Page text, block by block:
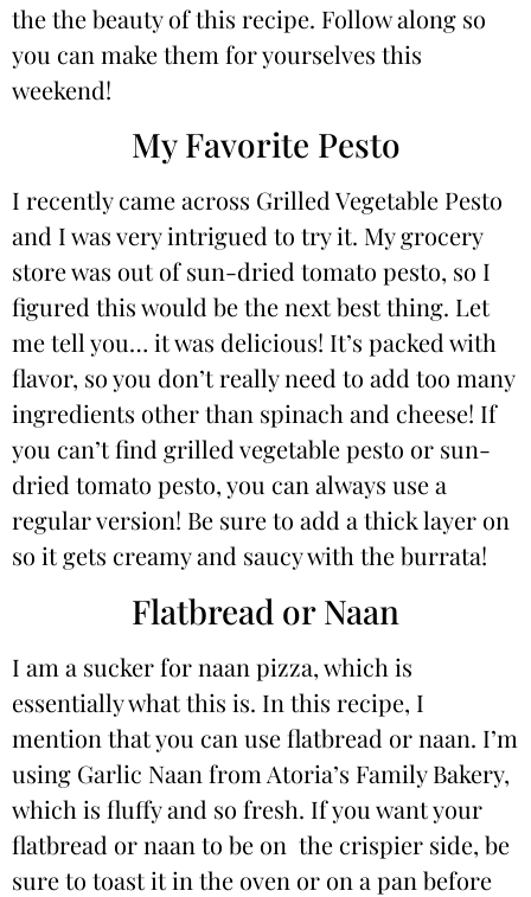
the the beauty of this recipe. Follow along so
you can make them for yourselves this
weekend!
My Favorite Pesto
I recently came across Grilled Vegetable Pesto
and I was very intrigued to try it. My grocery
store was out of sun-dried tomato pesto, so I
figured this would be the next best thing. Let
me tell you… it was delicious! It’s packed with
flavor, so you don’t really need to add too many
ingredients other than spinach and cheese! If
you can’t find grilled vegetable pesto or sun-
dried tomato pesto, you can always use a
regular version! Be sure to add a thick layer on
so it gets creamy and saucy with the burrata!
Flatbread or Naan
I am a sucker for naan pizza, which is
essentially what this is. In this recipe, I
mention that you can use flatbread or naan. I’m
using Garlic Naan from Atoria’s Family Bakery,
which is fluffy and so fresh. If you want your
flatbread or naan to be on the crispier side, be
sure to toast it in the oven or on a pan before